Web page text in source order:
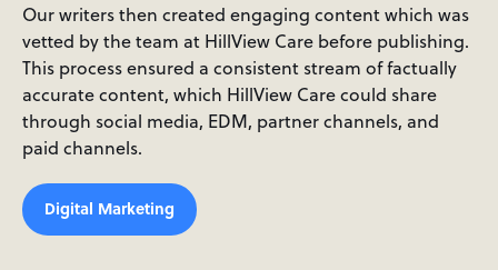
Our writers then created engaging content which was
vetted by the team at HillView Care before publishing.
This process ensured a consistent stream of factually
accurate content, which HillView Care could share
through social media, EDM, partner channels, and
paid channels.
Digital Marketing